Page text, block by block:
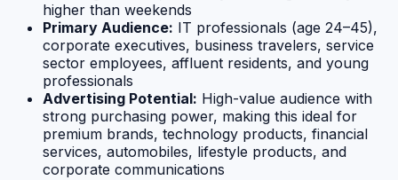
higher than weekends
Primary Audience: IT professionals (age 24–45),
corporate executives, business travelers, service
sector employees, affluent residents, and young
professionals
Advertising Potential: High-value audience with
strong purchasing power, making this ideal for
premium brands, technology products, financial
services, automobiles, lifestyle products, and
corporate communications